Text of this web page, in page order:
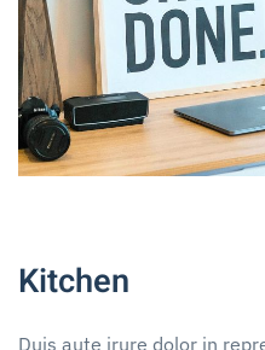
Kitchen
Duis aute irure dolor in